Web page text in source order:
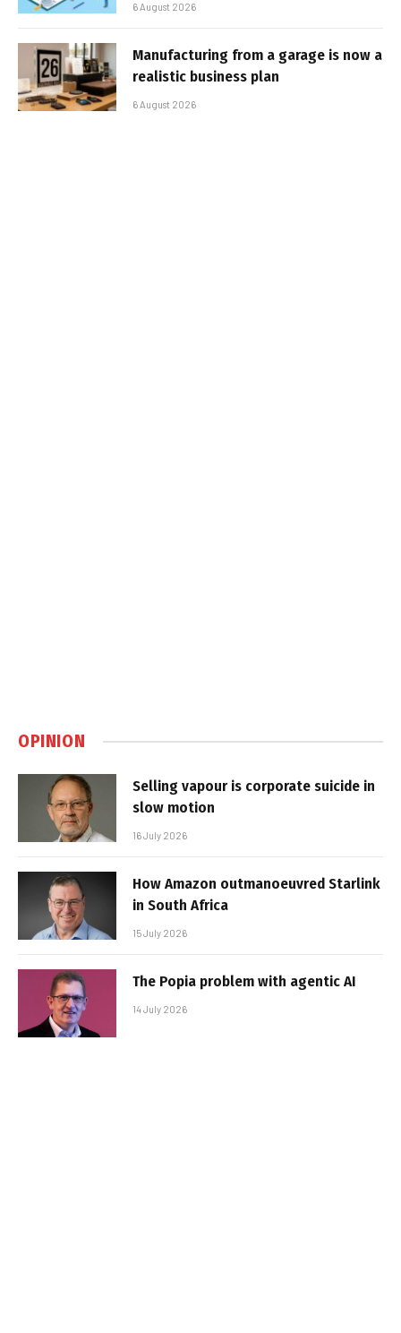
6 August 2026
Manufacturing from a garage is now a
realistic business plan
6 August 2026
OPINION
Selling vapour is corporate suicide in
slow motion
16 July 2026
How Amazon outmanoeuvred Starlink
in South Africa
15 July 2026
The Popia problem with agentic AI
14 July 2026